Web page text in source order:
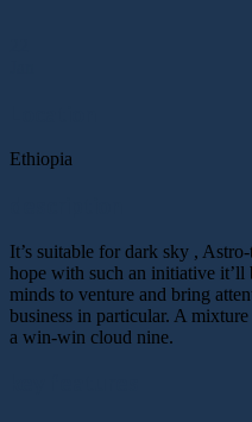
Ethiopia
It’s suitable for dark sky ,
hope with such an initiative it’ll
minds to venture and bring
business in particular. A
a win-win cloud nine.